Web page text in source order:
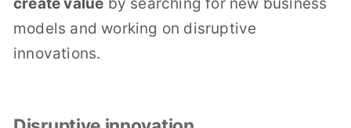
models and working on disruptive
innovations.